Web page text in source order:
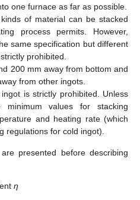
one furnace as far as possible.
of material can be stacked
process permits. However,
same specification but different
prohibited.
200 mm away from bottom and
from other ingots.
is strictly prohibited. Unless
minimum values for stacking
and heating rate (which
regulations for cold ingot).
presented before describing
η